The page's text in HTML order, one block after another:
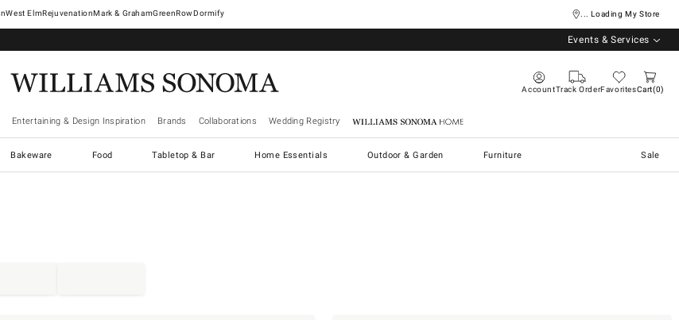
West ElmRejuvenationMark & GrahamGreenRowDormify ... Loading My Store
Events & Services
AccountTrack OrderFavoritesCart 0
Entertaining & Design Inspiration Brands Collaborations Wedding Registry Williams Sonoma Home
Bakeware Food Tabletop & Bar Home Essentials Outdoor & Garden Furniture Sale